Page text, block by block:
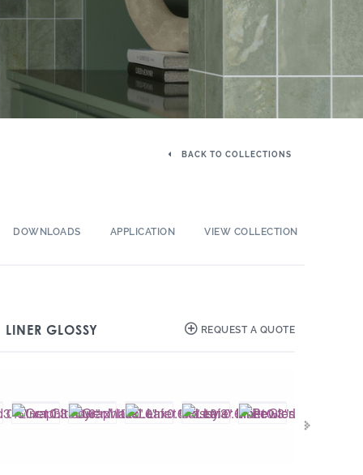
BACK TO COLLECTIONS
DOWNLOADS APPLICATION VIEW COLLECTION
GLOSSY REQUEST A QUOTE